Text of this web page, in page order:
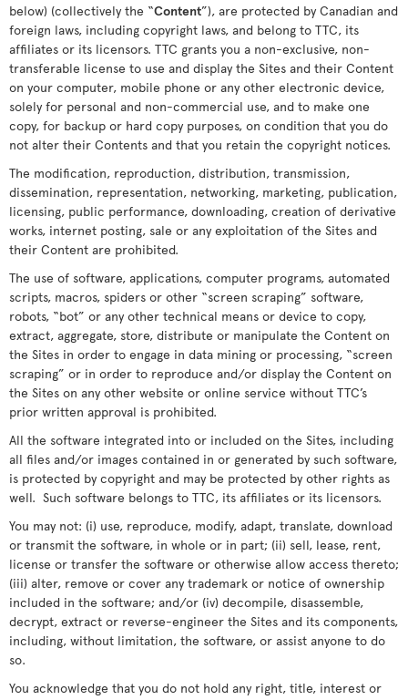
below) (collectively the “Content”), are protected by Canadian and
foreign laws, including copyright laws, and belong to TTC, its
affiliates or its licensors. TTC grants you a non-exclusive, non-
transferable license to use and display the Sites and their Content
on your computer, mobile phone or any other electronic device,
solely for personal and non-commercial use, and to make one
copy, for backup or hard copy purposes, on condition that you do
not alter their Contents and that you retain the copyright notices.
The modification, reproduction, distribution, transmission,
dissemination, representation, networking, marketing, publication,
licensing, public performance, downloading, creation of derivative
works, internet posting, sale or any exploitation of the Sites and
their Content are prohibited.
The use of software, applications, computer programs, automated
scripts, macros, spiders or other “screen scraping” software,
robots, “bot” or any other technical means or device to copy,
extract, aggregate, store, distribute or manipulate the Content on
the Sites in order to engage in data mining or processing, “screen
scraping” or in order to reproduce and/or display the Content on
the Sites on any other website or online service without TTC’s
prior written approval is prohibited.
All the software integrated into or included on the Sites, including
all files and/or images contained in or generated by such software,
is protected by copyright and may be protected by other rights as
well. Such software belongs to TTC, its affiliates or its licensors.
You may not: (i) use, reproduce, modify, adapt, translate, download
or transmit the software, in whole or in part; (ii) sell, lease, rent,
license or transfer the software or otherwise allow access thereto;
(iii) alter, remove or cover any trademark or notice of ownership
included in the software; and/or (iv) decompile, disassemble,
decrypt, extract or reverse-engineer the Sites and its components,
including, without limitation, the software, or assist anyone to do
so.
You acknowledge that you do not hold any right, title, interest or